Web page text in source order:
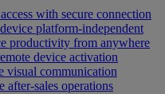
with secure connection
platform-independent
productivity from anywhere
device activation
visual communication
after-sales operations